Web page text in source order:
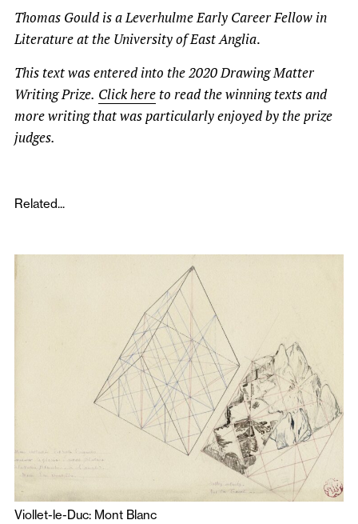
Thomas Gould is a Leverhulme Early Career Fellow in
Literature at the University of East Anglia.
This text was entered into the 2020 Drawing Matter
Writing Prize. Click here to read the winning texts and
more writing that was particularly enjoyed by the prize
judges.
Related...
Viollet-le-Duc: Mont Blanc